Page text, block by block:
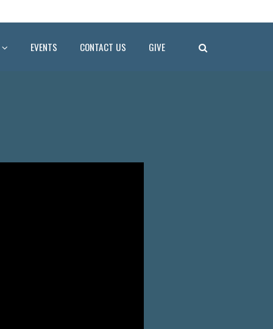
EVENTS CONTACT US GIVE